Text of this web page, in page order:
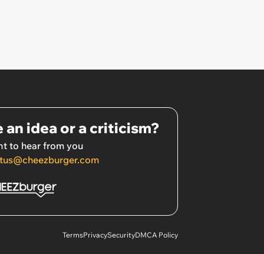
an idea or a criticism?
to hear from you
TermsPrivacySecurityDMCA Policy